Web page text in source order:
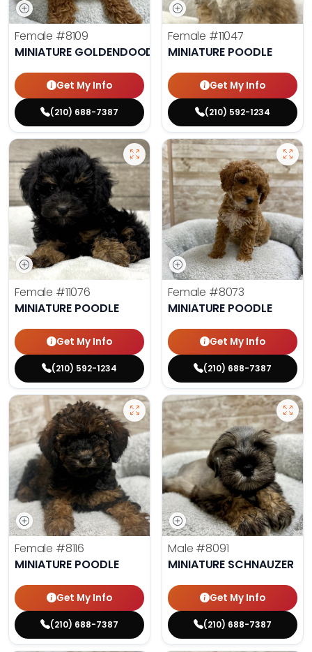
Female #8109
MINIATURE GOLDENDOODLE
Get My Info
(210) 688-7387
Female #11047
MINIATURE POODLE
Get My Info
(210) 592-1234
Female #11076
MINIATURE POODLE
Get My Info
(210) 592-1234
Female #8073
MINIATURE POODLE
Get My Info
(210) 688-7387
Female #8116
MINIATURE POODLE
Get My Info
(210) 688-7387
Male #8091
MINIATURE SCHNAUZER
Get My Info
(210) 688-7387